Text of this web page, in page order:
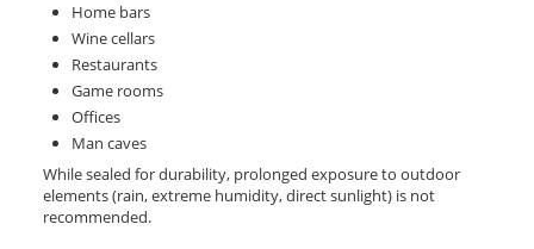
Home bars
Wine cellars
Restaurants
Game rooms
Offices
Man caves
While sealed for durability, prolonged exposure to outdoor
elements (rain, extreme humidity, direct sunlight) is not
recommended.